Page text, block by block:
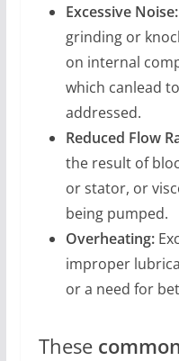
Excessive Noise:
grinding or
on internal
which canlead
addressed.
Reduced Flow
the result of
or stator, or
being pumped.
Overheating:
improper
or a need for
These